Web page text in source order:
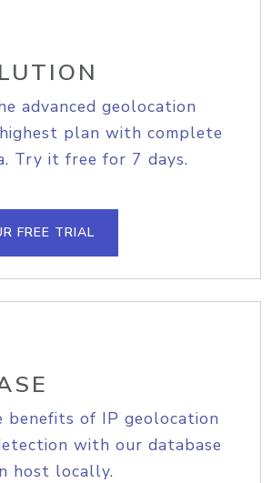
advanced geolocation
plan with complete
Try it free for 7 days.
FREE TRIAL
benefits of IP geolocation
with our database
host locally.